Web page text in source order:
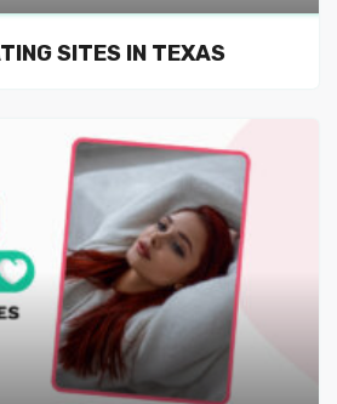
SITES IN TEXAS